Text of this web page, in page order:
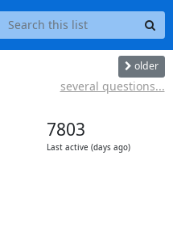
older
several questions...
7803
Last active (days ago)